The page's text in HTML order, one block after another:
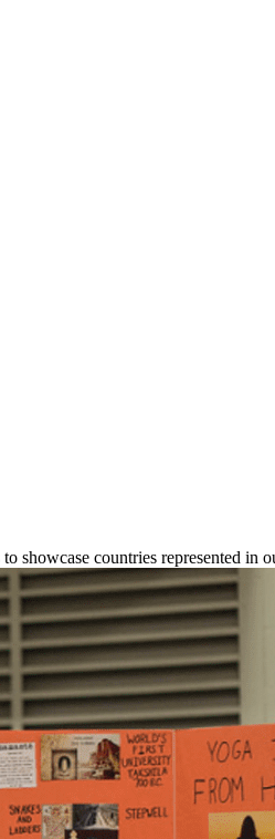
showcase countries represented in